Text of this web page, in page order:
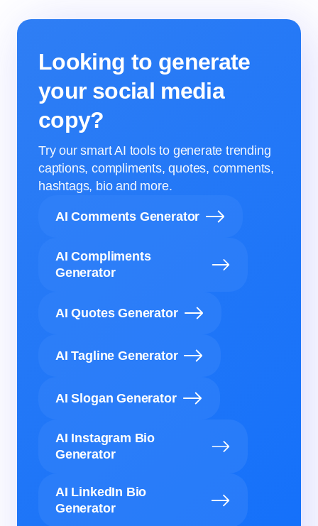
Looking to generate
your social media
copy?
Try our smart AI tools to generate trending
captions, compliments, quotes, comments,
hashtags, bio and more.
AI Comments Generator
AI Compliments
Generator
AI Quotes Generator
AI Tagline Generator
AI Slogan Generator
AI Instagram Bio
Generator
AI LinkedIn Bio
Generator